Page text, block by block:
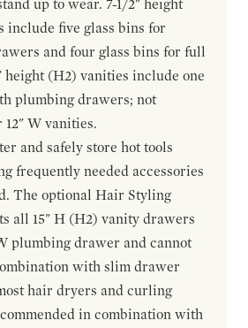
up to wear. 7-1/2" height
include five glass bins for
and four glass bins for full
height (H2) vanities include one
plumbing drawers; not
W vanities.
and safely store hot tools
frequently needed accessories
The optional Hair Styling
all 15" H (H2) vanity drawers
plumbing drawer and cannot
with slim drawer
hair dryers and curling
in combination with